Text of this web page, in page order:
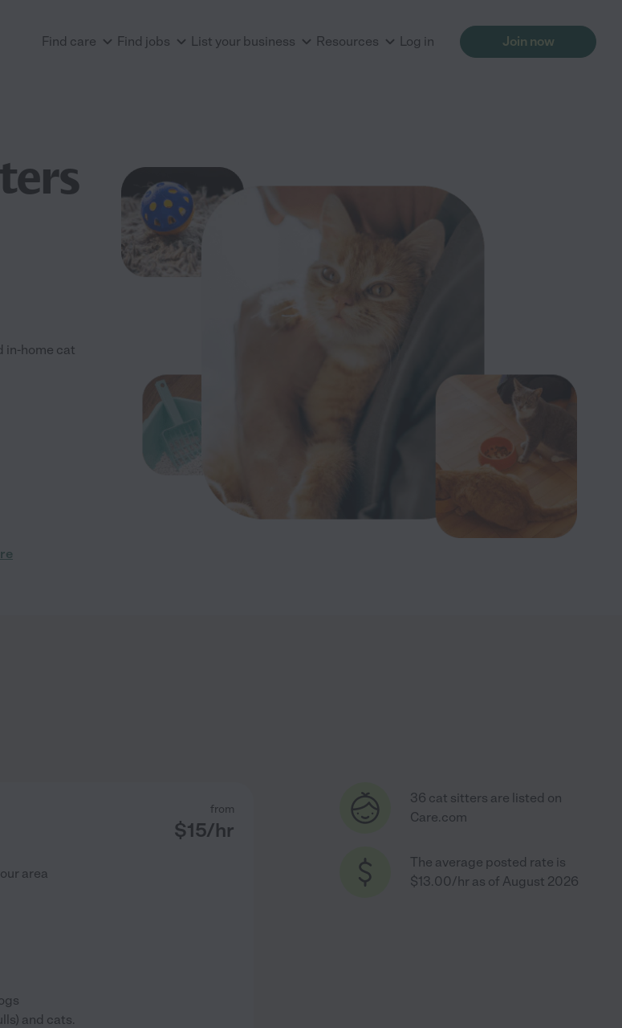
Find care Find jobs List your business Resources Log in Join now
in-home cat
from
$15/hr
area
and cats.
36 cat sitters are listed on
Care.com
The average posted rate is
$13.00/hr as of August 2026